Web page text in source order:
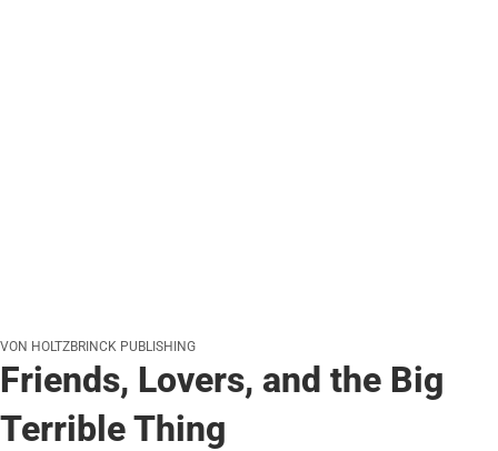
VON HOLTZBRINCK PUBLISHING
Friends, Lovers, and the Big
Terrible Thing